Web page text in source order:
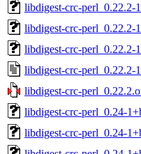
libdigest-crc-perl_0.22.2-
libdigest-crc-perl_0.22.2-
libdigest-crc-perl_0.22.2-
libdigest-crc-perl_0.22.2-
libdigest-crc-
libdigest-crc-perl_0.24-
libdigest-crc-perl_0.24-